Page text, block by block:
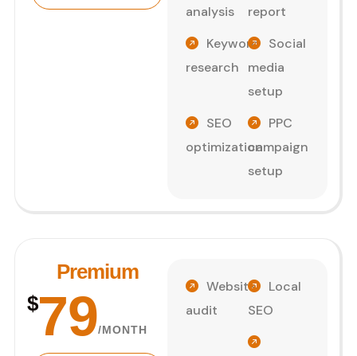
analysis
Keyword
research
SEO
optimization
report
Social
media
setup
PPC
campaign
setup
Premium
$79/MONTH
Website
audit
Local
SEO